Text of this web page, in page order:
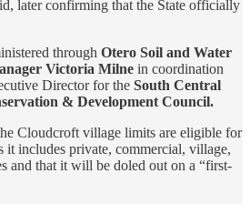
later confirming that the State officially
through Otero Soil and Water
Victoria Milne in coordination
Director for the South Central
& Development Council.
Cloudcroft village limits are eligible for
it includes private, commercial, village,
and that it will be doled out on a “first-